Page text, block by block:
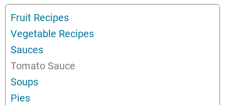
Fruit Recipes
Vegetable Recipes
Sauces
Tomato Sauce
Soups
Pies